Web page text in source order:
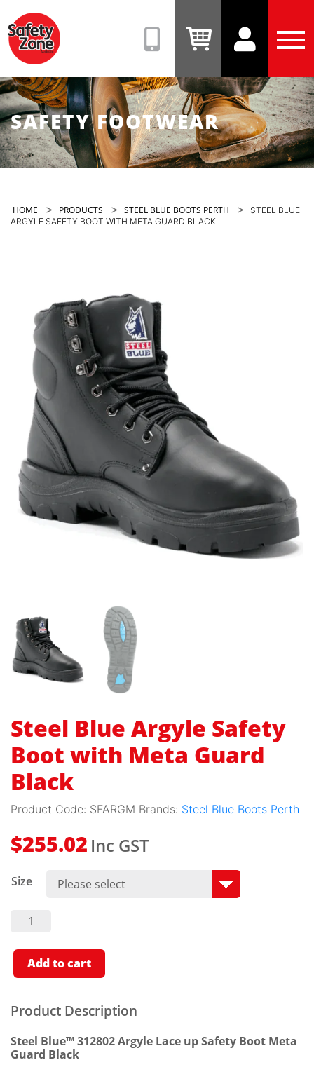
(08)
9331
View
Cart
View
Account
SAFETY FOOTWEAR
HOME > PRODUCTS > STEEL BLUE BOOTS PERTH >
STEEL BLUE
ARGYLE SAFETY BOOT WITH META GUARD BLACK
Steel Blue Argyle Safety
Boot with Meta Guard
Black
Product Code: SFARGM Brands: Steel Blue Boots Perth
$255.02 Inc GST
Size
Steel
Blue
Safety
Boot
With
Meta
Black
Quantity
Add to cart
Product Description
Steel Blue™ 312802 Argyle Lace up Safety Boot Meta
Guard Black